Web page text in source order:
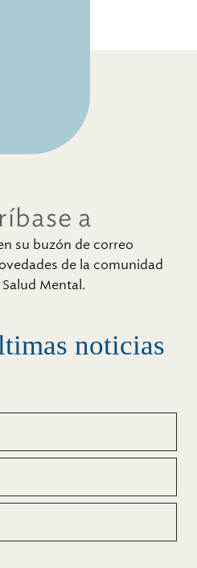
a
su buzón de correo
de la comunidad
Mental.
noticias